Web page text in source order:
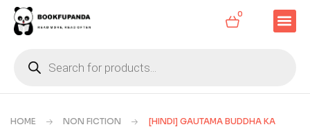
0
HOME NON FICTION
[HINDI] GAUTAMA BUDDHA KA